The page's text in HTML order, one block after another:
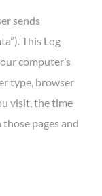
sends
This Log
computer’s
type, browser
visit, the time
pages and